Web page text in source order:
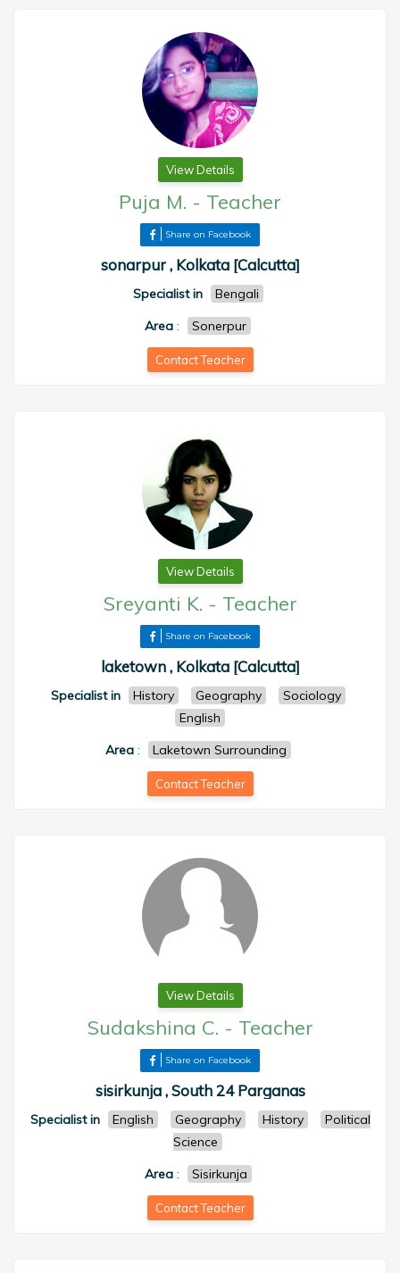
View Details
Puja M. - Teacher
Share on Facebook
sonarpur , Kolkata [Calcutta]
Specialist in
Bengali
Area : Sonerpur
Contact Teacher
View Details
Sreyanti K. - Teacher
Share on Facebook
laketown , Kolkata [Calcutta]
Specialist in History Geography
Sociology
English
Area: Laketown Surrounding
Contact Teacher
View Details
Sudakshina C. - Teacher
Share on Facebook
sisirkunja , South 24 Parganas
Specialist in English Geography History
Political
Science
Area: Sisirkunja
Contact Teacher